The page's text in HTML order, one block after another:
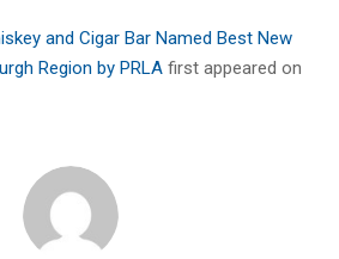
and Cigar Bar Named Best New
Region by PRLA first appeared on